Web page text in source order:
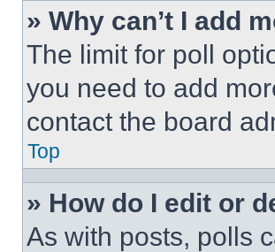
» Why can’t I add
The limit for poll
you need to add
contact the board
Top
» How do I edit or
As with posts, polls